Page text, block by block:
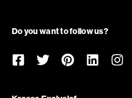
Do you want to follow us?